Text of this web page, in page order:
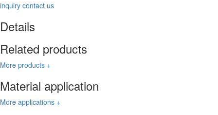
inquiry contact us
Details
Related products
More products +
Material application
More applications +